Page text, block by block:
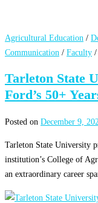
Agricultural Education /
Communication / Faculty /
Tarleton State
Ford’s 50+
Posted on December 9,
Tarleton State University
institution’s College of
an extraordinary career